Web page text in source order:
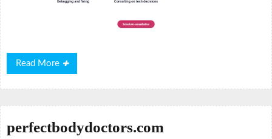
Read More
Read
More
perfectbodydoctors.com